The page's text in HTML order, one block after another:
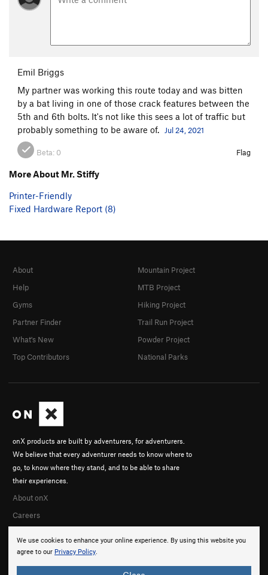
Emil Briggs
My partner was working this route today and was bitten
by a bat living in one of those crack features between the
5th and 6th bolts. It's not like this sees a lot of traffic but
probably something to be aware of.
Jul 24, 2021
Beta: 0 Flag
More About Mr. Stiffy
Printer-Friendly
Fixed Hardware Report (8)
We use cookies to enhance your online experience. By using this website you
agree to our Privacy Policy.
onX products are built by adventurers, for adventurers.
We believe that every adventurer needs to know where to
go, to know where they stand, and to be able to share
their experiences.
About onX
Careers
About
Help
Gyms
Partner Finder
What's New
Top Contributors
Mountain Project
MTB Project
Hiking Project
Trail Run Project
Powder Project
National Parks